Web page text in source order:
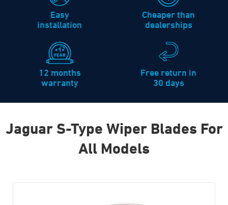
Easy
installation
Cheaper than
dealerships
12 months
warranty
Free return in
30 days
Jaguar S-Type Wiper Blades For
All Models